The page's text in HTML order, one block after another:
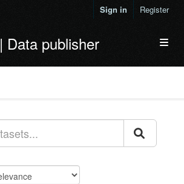
Sign in Register
Data publisher